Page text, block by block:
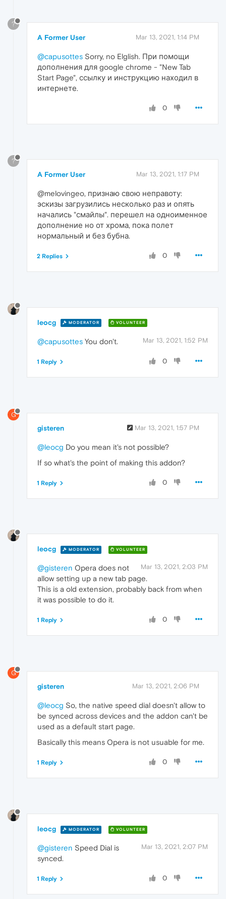
?
A Former User Mar 13, 2021, 1:14 PM
@capusottes Sorry, no Elglish. При помощи
дополнения для google chrome - "New Tab
Start Page", ссылку и инструкцию находил в
интернете.
0
?
A Former User Mar 13, 2021, 1:17 PM
@melovingeo, признаю свою неправоту:
эскизы загрузились несколько раз и опять
начались "смайлы". перешел на одноименное
дополнение но от хрома, пока полет
нормальный и без бубна.
0
2 Replies
leocg MODERATOR VOLUNTEER
Mar 13, 2021, 1:52 PM
@capusottes You don't.
0
1 Reply
G
gisteren Mar 13, 2021, 1:57 PM
@leocg Do you mean it's not possible?
If so what's the point of making this addon?
0
1 Reply
leocg MODERATOR VOLUNTEER
Mar 13, 2021, 2:03 PM
@gisteren Opera does not
allow setting up a new tab page.
This is a old extension, probably back from when
it was possible to do it.
0
1 Reply
G
gisteren Mar 13, 2021, 2:06 PM
@leocg So, the native speed dial doesn't allow to
be synced across devices and the addon can't be
used as a default start page.
Basically this means Opera is not usuable for me.
0
1 Reply
leocg MODERATOR VOLUNTEER
Mar 13, 2021, 2:07 PM
@gisteren Speed Dial is
synced.
0
1 Reply